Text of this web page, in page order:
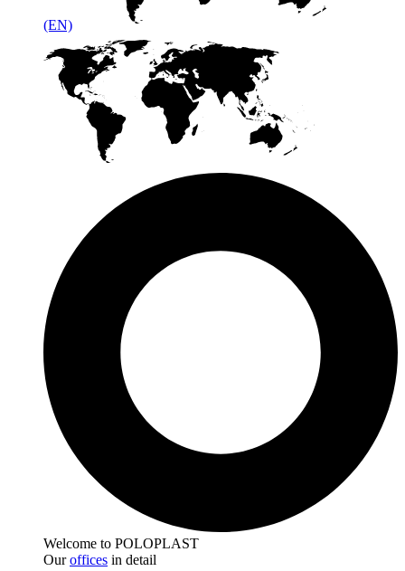
(EN)
Welcome to POLOPLAST
Ouroffices in detail